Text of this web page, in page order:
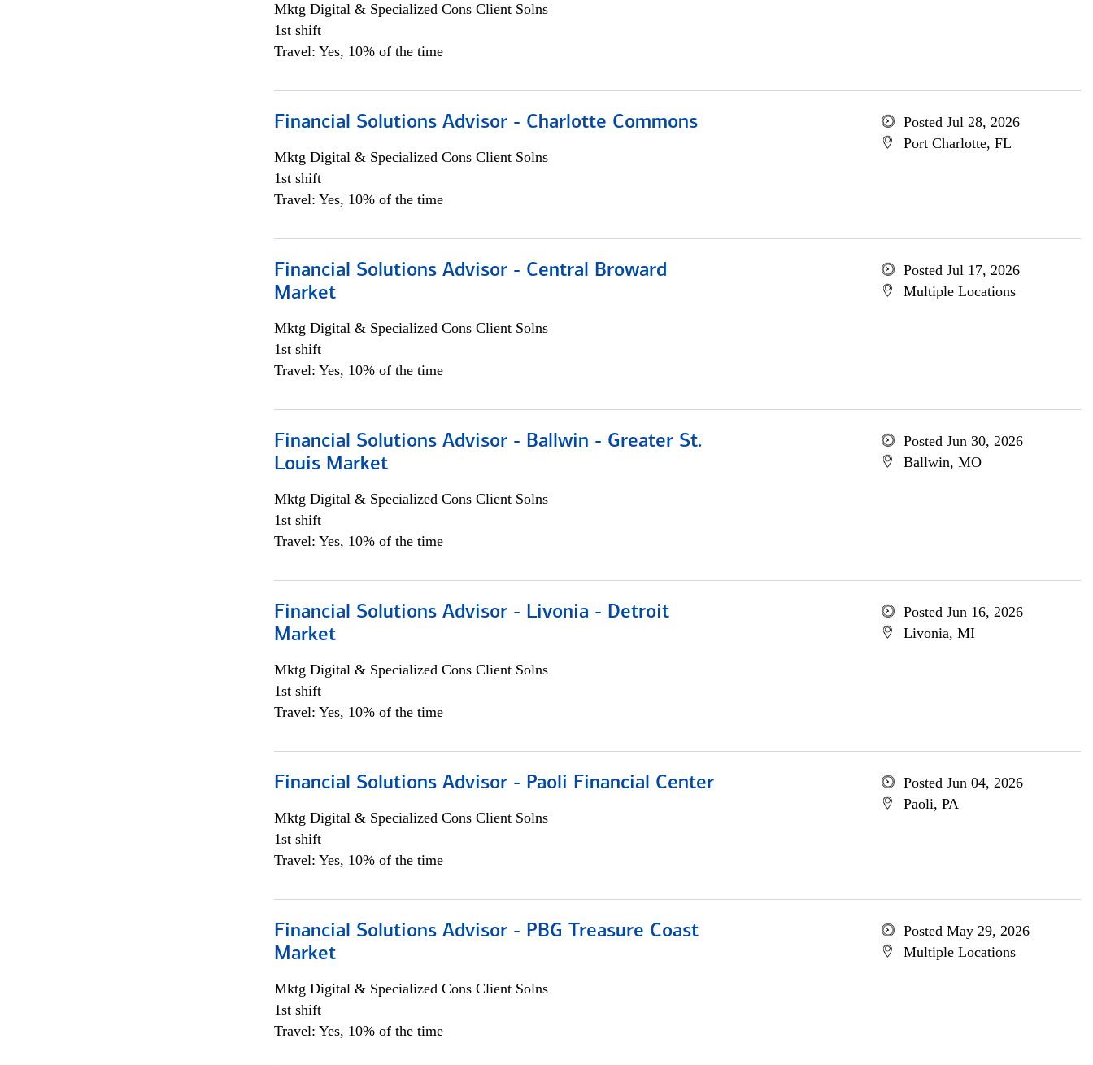
Mktg Digital & Specialized Cons Client Solns
1st shift
Travel: Yes, 10% of the time
Financial Solutions Advisor - Charlotte Commons
Mktg Digital & Specialized Cons Client Solns
1st shift
Travel: Yes, 10% of the time
Posted Jul 28, 2026
Port Charlotte, FL
Financial Solutions Advisor - Central Broward
Market
Mktg Digital & Specialized Cons Client Solns
1st shift
Travel: Yes, 10% of the time
Posted Jul 17, 2026
Multiple Locations
Financial Solutions Advisor - Ballwin - Greater St.
Louis Market
Mktg Digital & Specialized Cons Client Solns
1st shift
Travel: Yes, 10% of the time
Posted Jun 30, 2026
Ballwin, MO
Financial Solutions Advisor - Livonia - Detroit
Market
Mktg Digital & Specialized Cons Client Solns
1st shift
Travel: Yes, 10% of the time
Posted Jun 16, 2026
Livonia, MI
Financial Solutions Advisor - Paoli Financial Center
Mktg Digital & Specialized Cons Client Solns
1st shift
Travel: Yes, 10% of the time
Posted Jun 04, 2026
Paoli, PA
Financial Solutions Advisor - PBG Treasure Coast
Market
Mktg Digital & Specialized Cons Client Solns
1st shift
Travel: Yes, 10% of the time
Posted May 29, 2026
Multiple Locations